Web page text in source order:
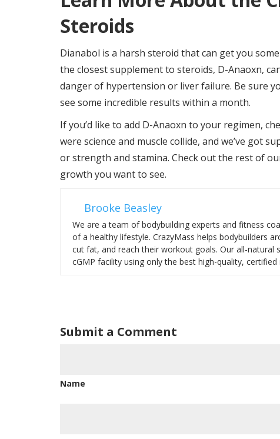
Steroids
Dianabol is a harsh steroid that can get you
the closest supplement to steroids, D-Anaoxn,
danger of hypertension or liver failure. Be sure
see some incredible results within a month.
If you’d like to add D-Anaoxn to your regimen,
were science and muscle collide, and we’ve got
or strength and stamina. Check out the rest of
growth you want to see.
Brooke Beasley
We are a team of bodybuilding experts and fitness
of a healthy lifestyle. CrazyMass helps bodybuilders
cut fat, and reach their workout goals. Our all-natural
cGMP facility using only the best high-quality, certified
Submit a Comment
Name